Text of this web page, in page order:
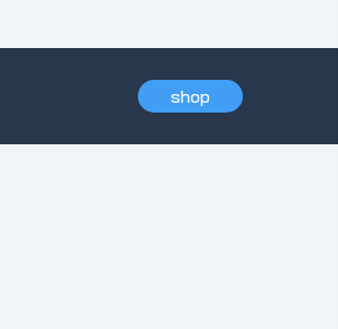
shop